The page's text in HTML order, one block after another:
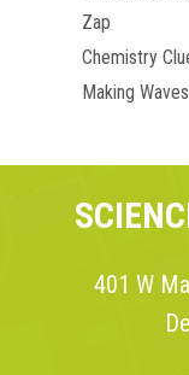
Zap
Chemistry
Making Waves
401 W